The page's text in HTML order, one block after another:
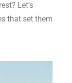
Let’s
that set them